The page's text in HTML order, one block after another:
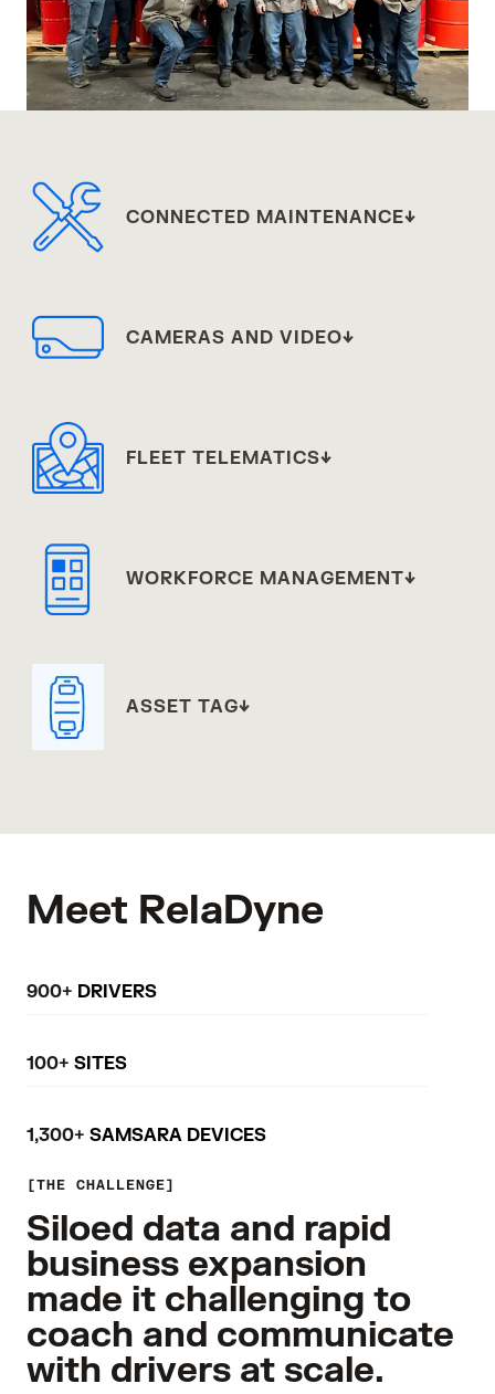
CONNECTED MAINTENANCE
CAMERAS AND VIDEO
FLEET TELEMATICS
WORKFORCE MANAGEMENT
ASSET TAG
Meet RelaDyne
900+ DRIVERS
100+ SITES
1,300+ SAMSARA DEVICES
THE CHALLENGE
Siloed data and rapid
business expansion
made it challenging to
coach and communicate
with drivers at scale.